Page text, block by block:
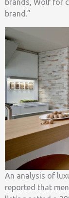
brands, Wolf for
brand.”
An analysis of
reported that